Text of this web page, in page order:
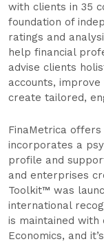
with clients in 35
foundation of
ratings and
help financial
advise clients
accounts,
create tailored,
FinaMetrica
incorporates a
profile and
and enterprises
Toolkit™ was
international
is maintained
Economics, and